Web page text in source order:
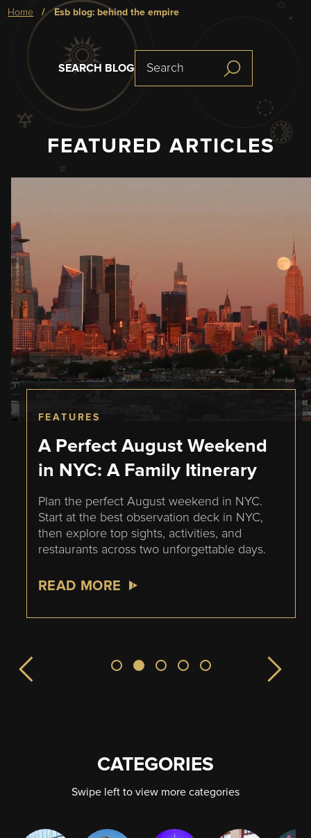
Breadcrumb
home esb blog: behind the empire
FEATURED ARTICLES
FEATURES
A Perfect August Weekend
in NYC: A Family Itinerary
Plan the perfect August weekend in NYC.
Start at the best observation deck in NYC,
then explore top sights, activities, and
restaurants across two unforgettable days.
READ MORE
SEARCH BLOG
CATEGORIES
Swipe left to view more categories